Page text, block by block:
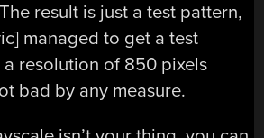
result is just a test pattern,
managed to get a test
resolution of 850 pixels
bad by any measure.